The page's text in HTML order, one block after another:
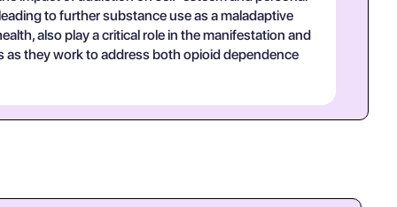
to further substance use as a maladaptive
also play a critical role in the manifestation and
they work to address both opioid dependence